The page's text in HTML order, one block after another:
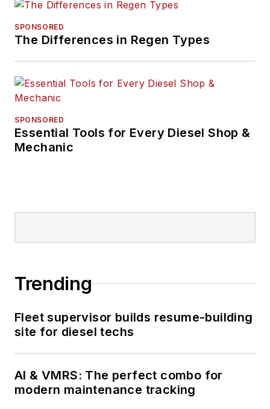
SPONSORED
The Differences in Regen Types
SPONSORED
Essential Tools for Every Diesel Shop &
Mechanic
Trending
Fleet supervisor builds resume-building
site for diesel techs
AI & VMRS: The perfect combo for
modern maintenance tracking